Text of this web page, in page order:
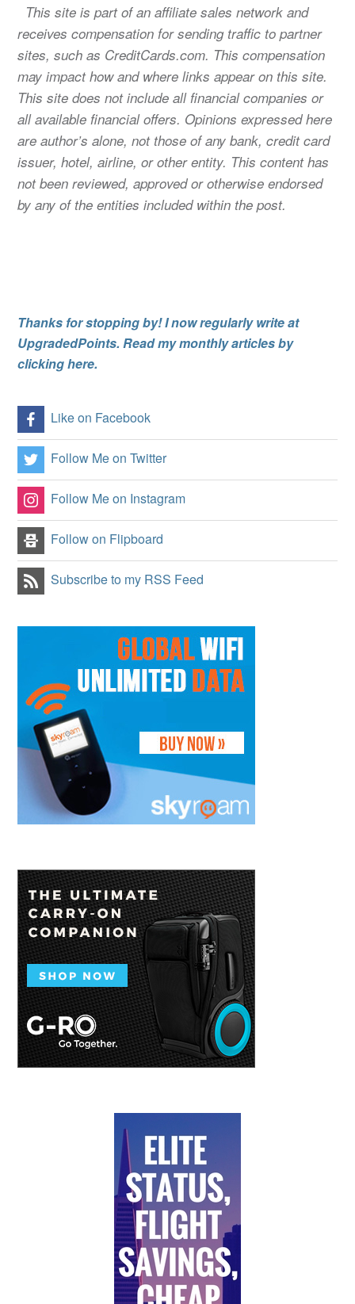
This site is part of an affiliate sales network and
receives compensation for sending traffic to partner
sites, such as CreditCards.com. This compensation
may impact how and where links appear on this site.
This site does not include all financial companies or
all available financial offers. Opinions expressed here
are author’s alone, not those of any bank, credit card
issuer, hotel, airline, or other entity. This content has
not been reviewed, approved or otherwise endorsed
by any of the entities included within the post.
Thanks for stopping by! I now regularly write at
UpgradedPoints. Read my monthly articles by
clicking here.
Like on Facebook
Follow Me on Twitter
Follow Me on Instagram
Follow on Flipboard
Subscribe to my RSS Feed